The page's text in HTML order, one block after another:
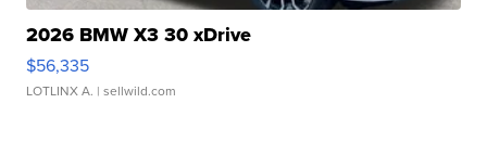
2026 BMW X3 30 xDrive
$56,335
LOTLINX A. | sellwild.com